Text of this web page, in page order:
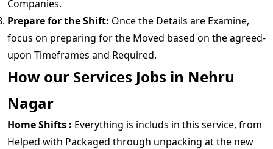
Companies.
Prepare for the Shift: Once the Details are Examine,
focus on preparing for the Moved based on the agreed-
upon Timeframes and Required.
How our Services Jobs in Nehru
Nagar
Home Shifts : Everything is includs in this service, from
Helped with Packaged through unpacking at the new